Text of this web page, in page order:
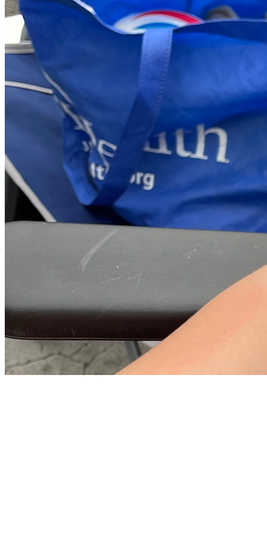
we can live life freely again! And remember, together,
there’s nothing we cannot achieve because every small
step counts towards big victories against limitations and
barriers set by fate (or even poorly hinged doors)! ❤️👏
Thank you from the bottom of my heart for being part of our
journey towards freedom—our van door may have almost
taken it away, but with your help, we’re proving once again
that no obstacle is too big to overcome!